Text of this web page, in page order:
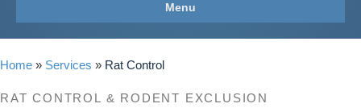
Menu
Home » Services » Rat Control
RAT CONTROL & RODENT EXCLUSION